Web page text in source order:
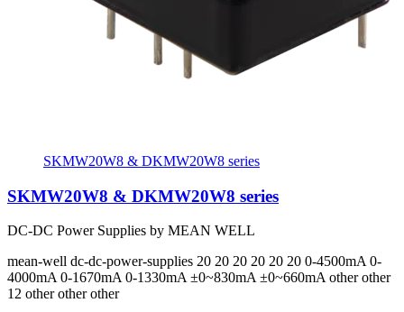
SKMW20W8 & DKMW20W8 series
SKMW20W8 & DKMW20W8 series
DC-DC Power Supplies by MEAN WELL
mean-well dc-dc-power-supplies 20 20 20 20 20 20 0-4500mA 0-
4000mA 0-1670mA 0-1330mA ±0~830mA ±0~660mAother other
12 other other other